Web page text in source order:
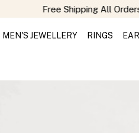
Free Shipping All Orders
MEN'S JEWELLERY RINGS